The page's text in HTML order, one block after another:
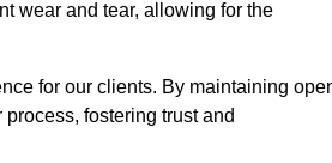
wear and tear, allowing for the
for our clients. By maintaining
fostering trust and